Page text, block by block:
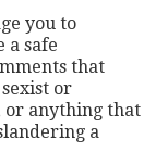
you to
a safe
that
or
or anything that
a